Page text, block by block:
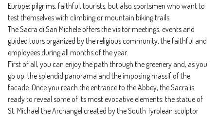
Europe: pilgrims, faithful, tourists, but also sportsmen who want to
test themselves with climbing or mountain biking trails.
The Sacra di San Michele offers the visitor meetings, events and
guided tours organized by the religious community, the faithful and
employees during all months of the year.
First of all, you can enjoy the path through the greenery and, as you
go up, the splendid panorama and the imposing massif of the
facade. Once you reach the entrance to the Abbey, the Sacra is
ready to reveal some of its most evocative elements: the statue of
St. Michael the Archangel created by the South Tyrolean sculptor